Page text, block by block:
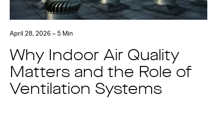
April 28, 2026 – 5 Min
Why Indoor Air Quality
Matters and the Role of
Ventilation Systems